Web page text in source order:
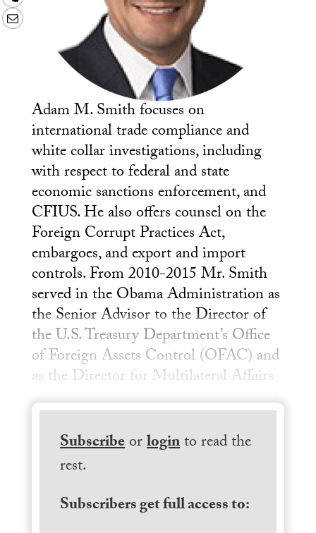
Email
Adam M. Smith focuses on
international trade compliance and
white collar investigations, including
with respect to federal and state
economic sanctions enforcement, and
CFIUS. He also offers counsel on the
Foreign Corrupt Practices Act,
embargoes, and export and import
controls. From 2010-2015 Mr. Smith
served in the Obama Administration as
the Senior Advisor to the Director of
the U.S. Treasury Department’s Office
of Foreign Assets Control (OFAC) and
as the Director for Multilateral Affairs
Subscribeorloginto read the
rest.
Subscribers get full access to: